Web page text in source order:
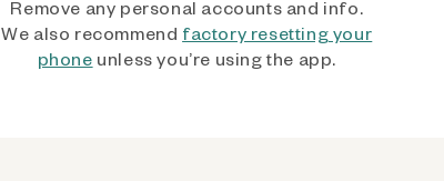
Remove any personal accounts and info.
We also recommend factory resetting your
phone unless you’re using the app.